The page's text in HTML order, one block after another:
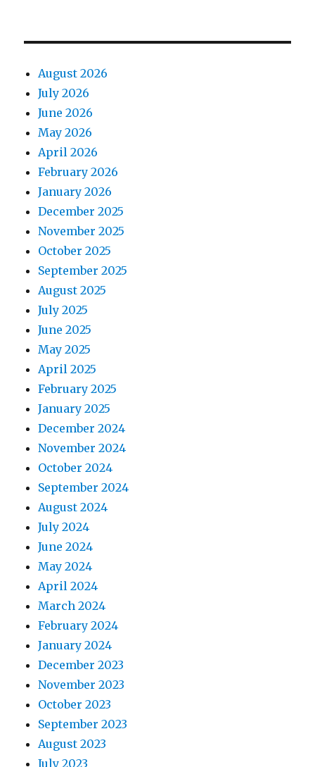
August 2026
July 2026
June 2026
May 2026
April 2026
February 2026
January 2026
December 2025
November 2025
October 2025
September 2025
August 2025
July 2025
June 2025
May 2025
April 2025
February 2025
January 2025
December 2024
November 2024
October 2024
September 2024
August 2024
July 2024
June 2024
May 2024
April 2024
March 2024
February 2024
January 2024
December 2023
November 2023
October 2023
September 2023
August 2023
July 2023